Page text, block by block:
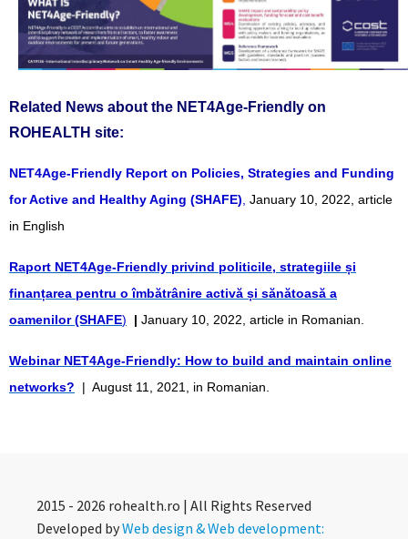
Related News about the NET4Age-Friendly on
ROHEALTH site:
NET4Age-Friendly Report on Policies, Strategies and Funding
for Active and Healthy Aging (SHAFE) January 10, 2022, article
in English
Raport NET4Age-Friendly privind politicile, strategiile și
finanțarea pentru o îmbătrânire activă și sănătoasă a
oamenilor (SHAFE) | January 10, 2022, article in Romanian.
Webinar NET4Age-Friendly: How to build and maintain online
networks?
| August 11, 2021, in Romanian.
2015 - 2026 rohealth.ro | All Rights Reserved
Developed byWeb design & Web development: